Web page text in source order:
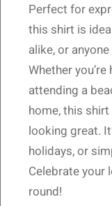
Perfect for
this shirt is
alike, or
Whether
attending a
home, this
looking great.
holidays, or
Celebrate your
round!